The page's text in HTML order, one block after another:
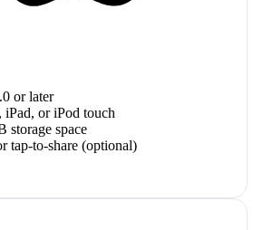
or later
iPad, or iPod touch
storage space
tap-to-share (optional)